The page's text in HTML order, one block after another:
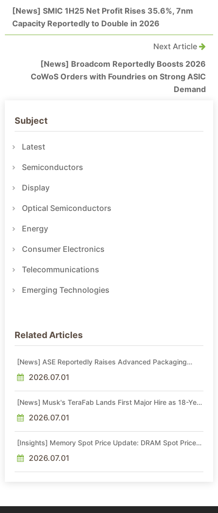
[News] SMIC 1H25 Net Profit Rises 35.6%, 7nm
Capacity Reportedly to Double in 2026
Next Article
[News] Broadcom Reportedly Boosts 2026
CoWoS Orders with Foundries on Strong ASIC
Demand
Subject
Latest
Semiconductors
Display
Optical Semiconductors
Energy
Consumer Electronics
Telecommunications
Emerging Technologies
Related Articles
[News] ASE Reportedly Raises Advanced Packaging
2026.07.01
[News] Musk's TeraFab Lands First Major Hire as 18-Year
2026.07.01
[Insights] Memory Spot Price Update: DRAM Spot Prices
Sideways Market
2026.07.01